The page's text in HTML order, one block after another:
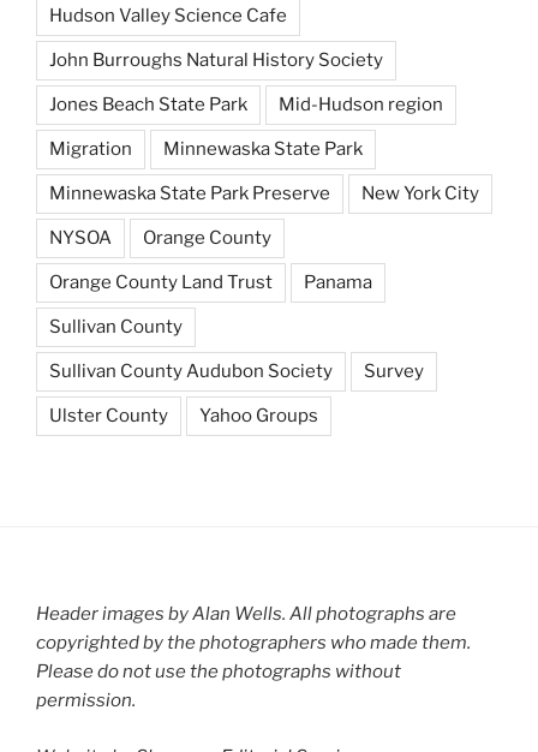
Hudson Valley Science Cafe
John Burroughs Natural History Society
Jones Beach State Park Mid-Hudson region
Migration Minnewaska State Park
Minnewaska State Park Preserve New York City
NYSOA Orange County
Orange County Land Trust Panama
Sullivan County
Sullivan County Audubon Society Survey
Ulster County Yahoo Groups
Header images by Alan Wells. All photographs are
copyrighted by the photographers who made them.
Please do not use the photographs without
permission.